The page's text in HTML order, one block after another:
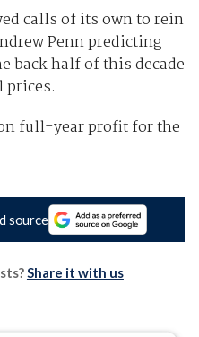
calls of its own to rein
Penn predicting
back half of this decade
prices.
full-year profit for the
source
Share it with us